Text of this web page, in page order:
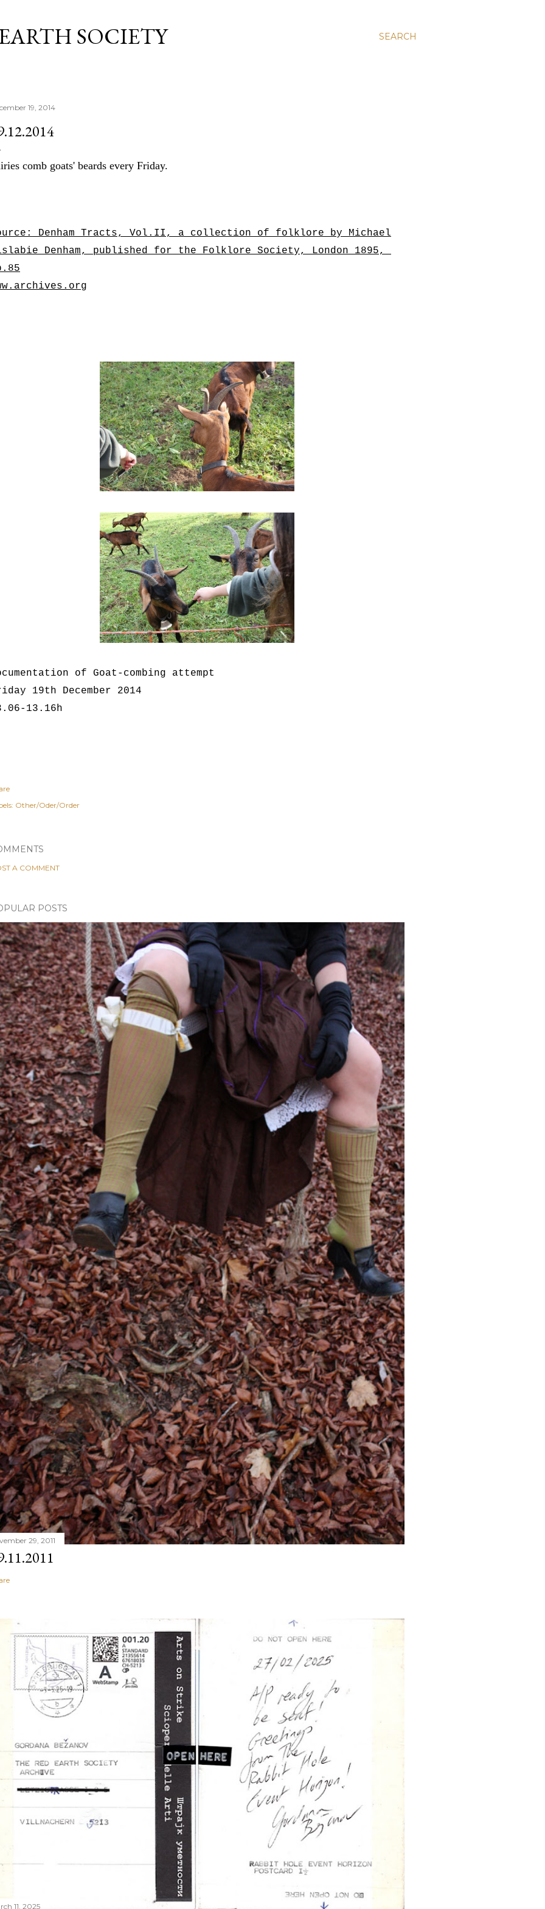
SEARCH
SOCIETY
19, 2014
comb goats' beards every Friday.
Denham Tracts, Vol.II, a collection of folklore by Michael
Denham, published for the Folklore Society, London 1895,
of Goat-combing attempt
19th December 2014
13.16h
Other/Oder/Order
A COMMENT
POSTS
29, 2011
11, 2025